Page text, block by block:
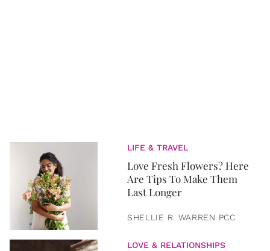
LIFE & TRAVEL
Love Fresh Flowers? Here
Are Tips To Make Them
Last Longer
SHELLIE R. WARREN PCC
LOVE & RELATIONSHIPS